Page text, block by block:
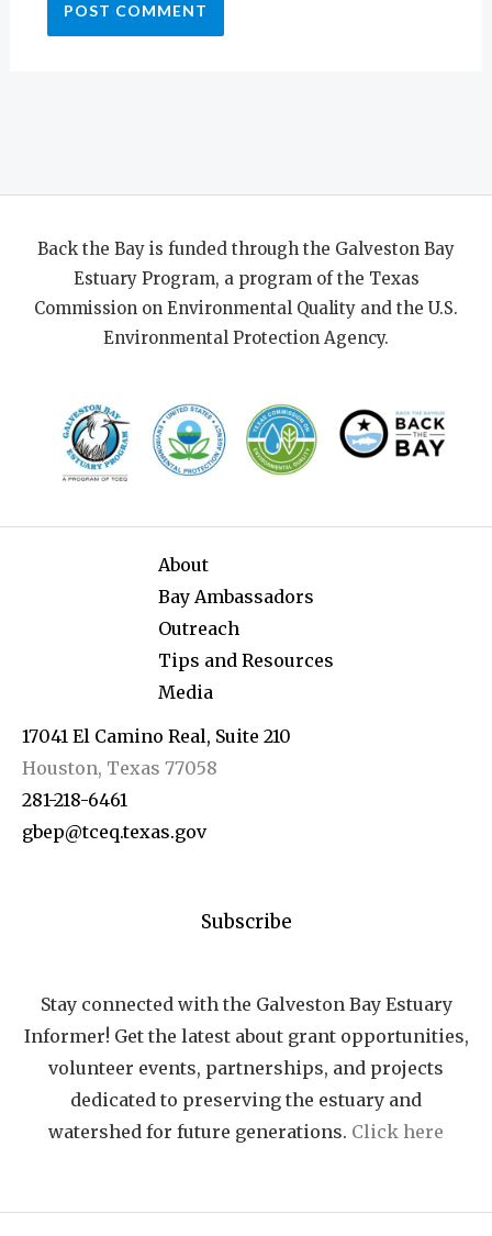
Back the Bay is funded through the Galveston Bay
Estuary Program, a program of the Texas
Commission on Environmental Quality and the U.S.
Environmental Protection Agency.
About
Bay Ambassadors
Outreach
Tips and Resources
Media
17041 El Camino Real, Suite 210
Houston, Texas 77058
281-218-6461
gbep@tceq.texas.gov
Subscribe
Stay connected with the Galveston Bay Estuary
Informer! Get the latest about grant opportunities,
volunteer events, partnerships, and projects
dedicated to preserving the estuary and
watershed for future generations. Click here